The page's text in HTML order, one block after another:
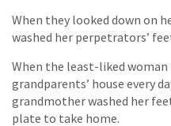
When they looked down on
washed her perpetrators’
When the least-liked
grandparents’ house every
grandmother washed her
plate to take home.